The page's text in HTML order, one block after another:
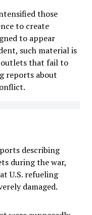
those
to create
to appear
such material is
outlets that fail to
reports about
describing
during the war,
U.S. refueling
damaged.